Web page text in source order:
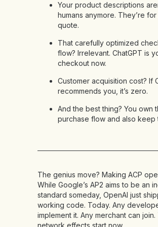
Your product descriptions
humans anymore. They’re for
quote.
That carefully optimized
flow? Irrelevant. ChatGPT is
checkout now.
Customer acquisition cost? If
recommends you, it’s zero.
And the best thing? You own
purchase flow and also keep
The genius move? Making ACP
While Google’s AP2 aims to be an
standard someday, OpenAI just
working code. Today. Any
implement it. Any merchant can join.